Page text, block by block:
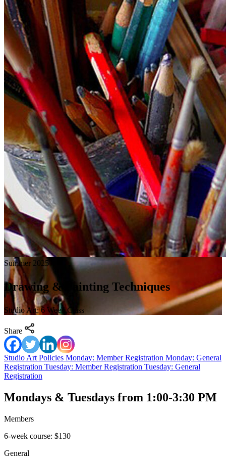
Summer 2025
Drawing & Painting Techniques
Studio Art: 6 Week Class
Share
Studio Art Policies Monday: Member Registration Monday: General
Registration Tuesday: Member Registration Tuesday: General
Registration
Mondays & Tuesdays from 1:00-3:30 PM
Members
6-week course: $130
General